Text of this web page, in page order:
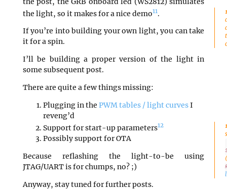
the light, so it makes for a nice demo11.
If you’re into building your own light, you can take
it for a spin.
I’ll be building a proper version of the light in
some subsequent post.
There are quite a few things missing:
Plugging in the PWM tables / light curvesI
reveng’d
Support for start-up parameters12
Possibly support for OTA
Because reflashing the light-to-be using
JTAG/UART is for chumps, no? ;)
Anyway, stay tuned for further posts.